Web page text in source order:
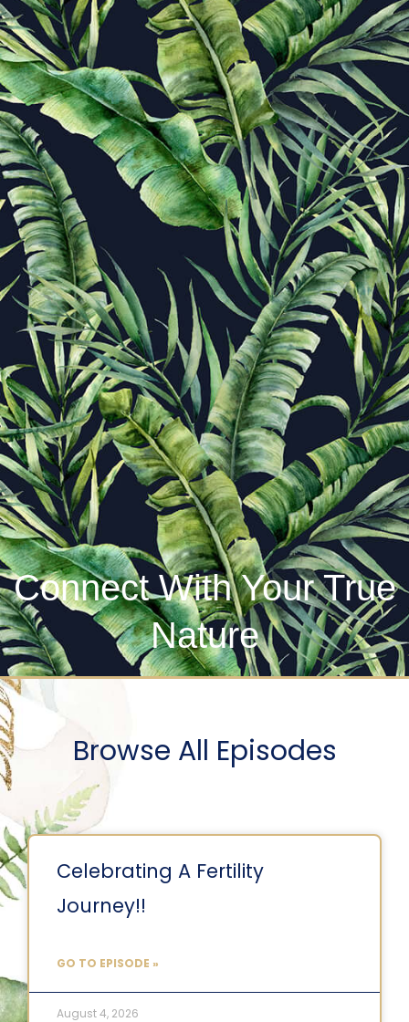
Connect With Your True
Nature
Browse All Episodes
Celebrating A Fertility
Journey!!
GO TO EPISODE »
August 4, 2026